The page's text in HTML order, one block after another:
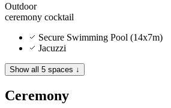
Outdoor
ceremony cocktail
Secure Swimming Pool (14x7m)
Jacuzzi
Show all 5 spaces ↓
Ceremony